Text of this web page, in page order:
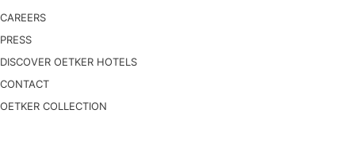
CAREERS
PRESS
DISCOVER OETKER HOTELS
CONTACT
OETKER COLLECTION